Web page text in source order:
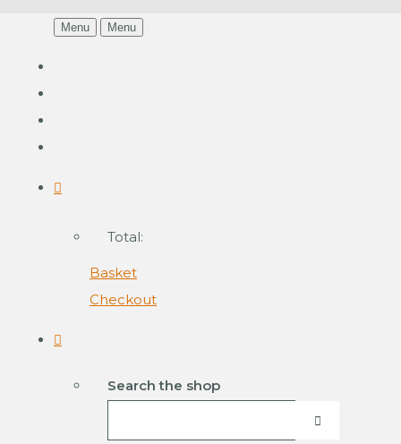
Menu Menu
Total:
Basket
Checkout
Search the shop